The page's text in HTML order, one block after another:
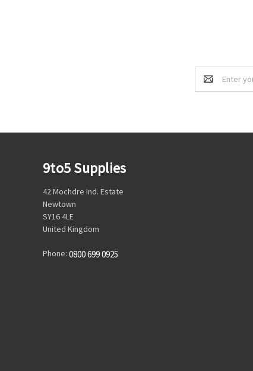
Email
Address
9to5 Supplies
42 Mochdre Ind. Estate
Newtown
SY16 4LE
United Kingdom
Phone: 0800 699 0925